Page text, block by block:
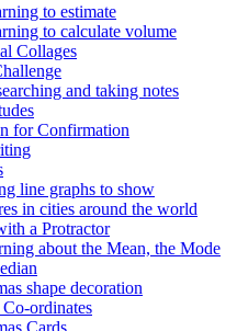
to estimate
to calculate volume
Collages
and taking notes
for Confirmation
line graphs to show
in cities around the world
a Protractor
about the Mean, the Mode
shape decoration
ordinates
Cards